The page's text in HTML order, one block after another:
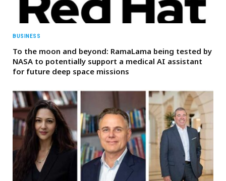
BUSINESS
To the moon and beyond: RamaLama being tested by
NASA to potentially support a medical AI assistant
for future deep space missions